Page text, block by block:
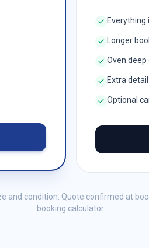
Everything
Longer
Oven
Extra
Optional
and condition. Quote confirmed at
booking calculator.